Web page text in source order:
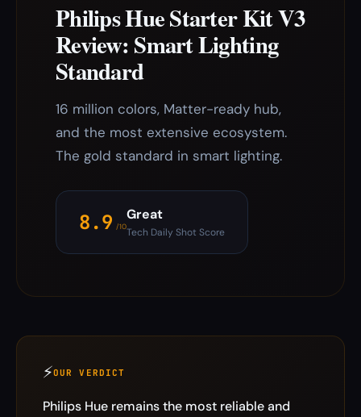
Philips Hue Starter Kit V3
Review: Smart Lighting
Standard
16 million colors, Matter-ready hub,
and the most extensive ecosystem.
The gold standard in smart lighting.
8.9 /10
Great
Tech Daily Shot Score
⚡OUR VERDICT
Philips Hue remains the most reliable and